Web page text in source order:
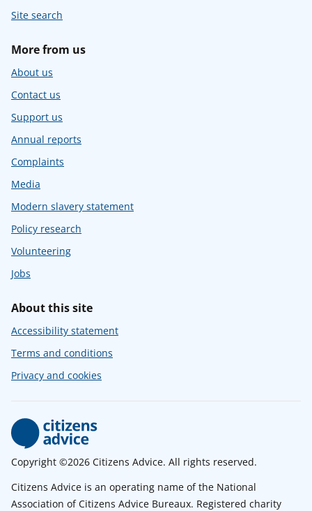
Site search
More from us
About us
Contact us
Support us
Annual reports
Complaints
Media
Modern slavery statement
Policy research
Volunteering
Jobs
About this site
Accessibility statement
Terms and conditions
Privacy and cookies
Copyright ©2026 Citizens Advice. All rights reserved.
Citizens Advice is an operating name of the National
Association of Citizens Advice Bureaux. Registered charity